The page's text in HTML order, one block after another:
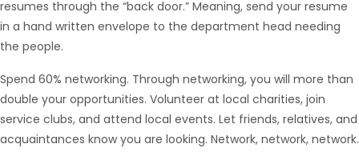
resumes through the “back door.” Meaning, send your resume
in a hand written envelope to the department head needing
the people.
Spend 60% networking. Through networking, you will more than
double your opportunities. Volunteer at local charities, join
service clubs, and attend local events. Let friends, relatives, and
acquaintances know you are looking. Network, network, network.